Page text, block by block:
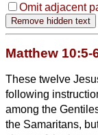
Omit adjacent
Matthew 10:5-
These twelve
following
among the
the Samaritans,